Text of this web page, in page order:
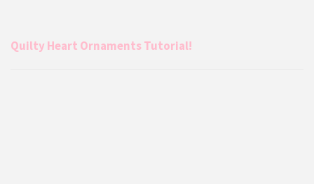
Quilty Heart Ornaments Tutorial!